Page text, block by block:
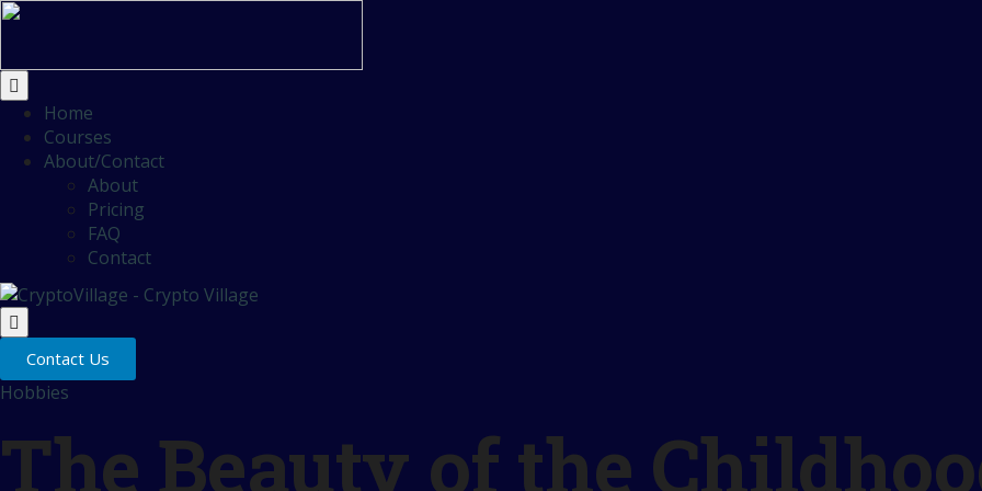
Home
Courses
About/Contact
About
Pricing
FAQ
Contact
Contact Us
Hobbies
The Beauty of the